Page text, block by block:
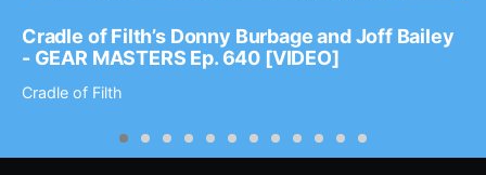
Cradle of Filth’s Donny Burbage and Joff Bailey
- GEAR MASTERS Ep. 640 [VIDEO]
Cradle of Filth